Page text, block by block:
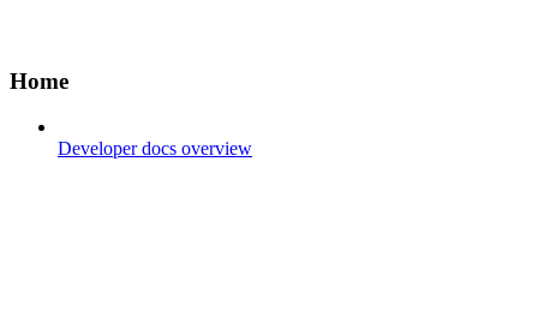
Home
Developer docs overview